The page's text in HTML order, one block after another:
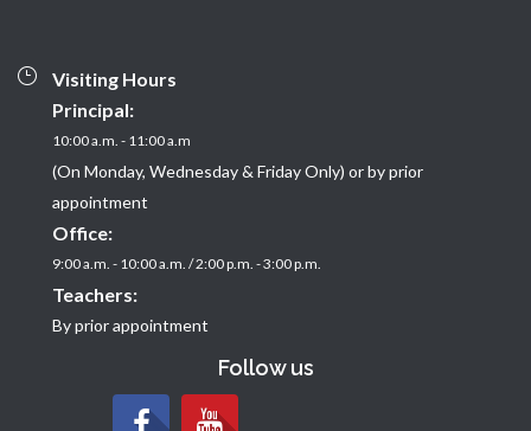
Visiting Hours
Principal:
10:00 a.m. - 11:00 a.m
(On Monday, Wednesday & Friday Only) or by prior
appointment
Office:
9:00 a.m. - 10:00 a.m. / 2:00 p.m. - 3:00 p.m.
Teachers:
By prior appointment
Follow us